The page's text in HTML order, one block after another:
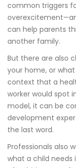
common triggers
can help parents
another family.
But there are also
your home, or
context that a
worker would spot
model, it can be
development
the last word.
Professionals also
what a child needs